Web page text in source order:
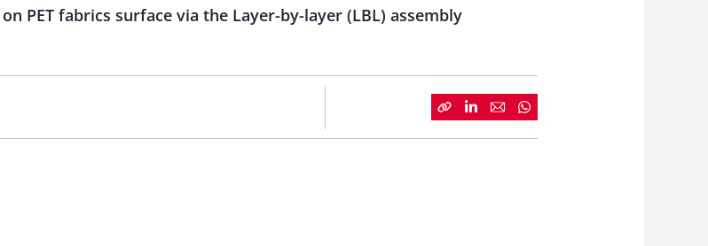
PET fabrics surface via the Layer-by-layer (LBL) assembly